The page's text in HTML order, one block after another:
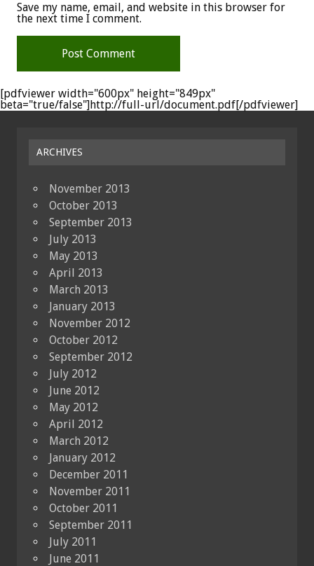
Save my name, email, and website in this browser for
the next time I comment.
[pdfviewer width="600px" height="849px"
beta="true/false"]http://full-url/document.pdf[/pdfviewer]
ARCHIVES
November 2013
October 2013
September 2013
July 2013
May 2013
April 2013
March 2013
January 2013
November 2012
October 2012
September 2012
July 2012
June 2012
May 2012
April 2012
March 2012
January 2012
December 2011
November 2011
October 2011
September 2011
July 2011
June 2011